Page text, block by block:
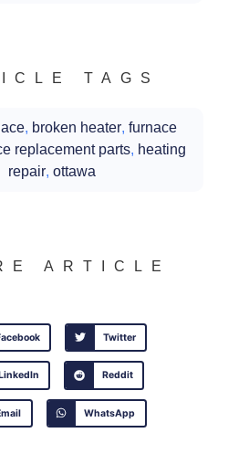
TAGS
, broken heater, furnace
replacement parts, heating
repair,ottawa
ARTICLE
Twitter
Reddit
WhatsApp